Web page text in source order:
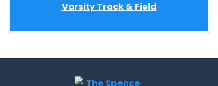
Varsity Track & Field